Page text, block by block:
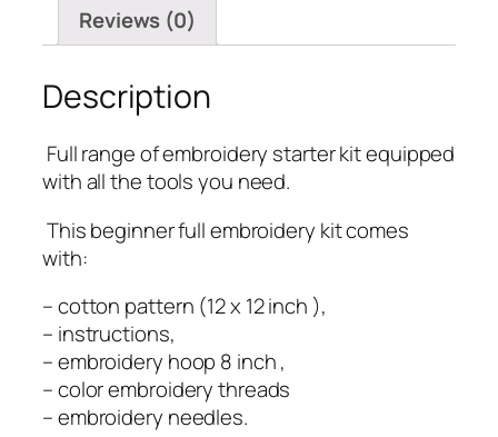
Reviews (0)
Description
️ Full range of embroidery starter kit equipped
with all the tools you need.
️ This beginner full embroidery kit comes
with:
– cotton pattern (12 x 12 inch ),
– instructions,
– embroidery hoop 8 inch ,
– color embroidery threads
– embroidery needles.